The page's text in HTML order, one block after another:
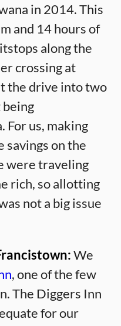
in 2014. This
and 14 hours of
along the
crossing at
the drive into two
being
For us, making
savings on the
were traveling
rich, so allotting
not a big issue
We
, one of the few
The Diggers Inn
for our